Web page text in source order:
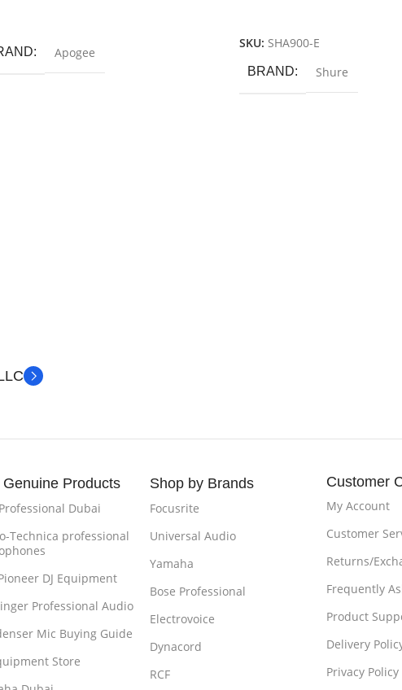
Apogee
SKU: SHA900-E
BRAND Shure
Genuine Products
Dubai
Technica professional
DJ Equipment
Professional Audio
Mic Buying Guide
Store
Shop by Brands
Focusrite
Universal Audio
Yamaha
Bose Professional
Electrovoice
Dynacord
RCF
Customer
My Account
Customer
Returns/
Frequently
Product
Delivery
Privacy Policy